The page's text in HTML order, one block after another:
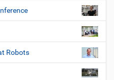
Robots